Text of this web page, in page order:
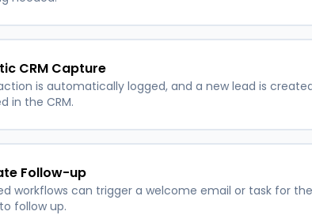
CRM Capture
is automatically logged, and a new lead is
in the CRM.
Follow-up
workflows can trigger a welcome email or task for the
follow up.